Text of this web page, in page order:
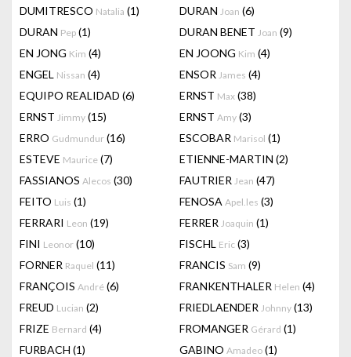
DUMITRESCO Natalia (1) DURAN Joan (6)
DURAN Pep (1) DURAN BENET Joan (9)
EN JONG Kim (4) EN JOONG Kim (4)
ENGEL Nissan (4) ENSOR James (4)
EQUIPO REALIDAD (6) ERNST Max (38)
ERNST Jimmy (15) ERNST Amy (3)
ERRO Gudmundur (16) ESCOBAR Marisol (1)
ESTEVE Maurice (7) ETIENNE-MARTIN (2)
FASSIANOS Alecos (30) FAUTRIER Jean (47)
FEITO Luis (1) FENOSA Apel.les (3)
FERRARI Leon (19) FERRER Joaquin (1)
FINI Leonor (10) FISCHL Eric (3)
FORNER Raquel (11) FRANCIS Sam (9)
FRANÇOIS André (6) FRANKENTHALER Helen (4)
FREUD Lucian (2) FRIEDLAENDER Johnny (13)
FRIZE Bernard (4) FROMANGER Gérard (1)
FURBACH (1) GABINO Amadeo (1)